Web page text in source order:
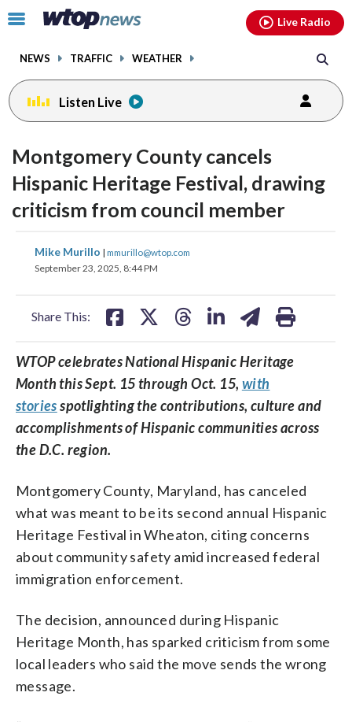
Click
toggle
menu.
NEWS TRAFFIC WEATHER
Live Radio
Listen Live
Montgomery County cancels
Hispanic Heritage Festival, drawing
criticism from council member
Mike Murillo | mmurillo@wtop.com
September 23, 2025, 8:44 PM
Share This:
share
on
share
on
WTOP celebrates National Hispanic Heritage
Month this Sept. 15 through Oct. 15, with
storiesspotlighting the contributions, culture and
accomplishments of Hispanic communities across
the D.C. region.
Montgomery County, Maryland, has canceled
what was meant to be its second annual Hispanic
Heritage Festival in Wheaton, citing concerns
about community safety amid increased federal
immigration enforcement.
The decision, announced during Hispanic
Heritage Month, has sparked criticism from some
local leaders who said the move sends the wrong
message.
facebookinstagram youtubethreads